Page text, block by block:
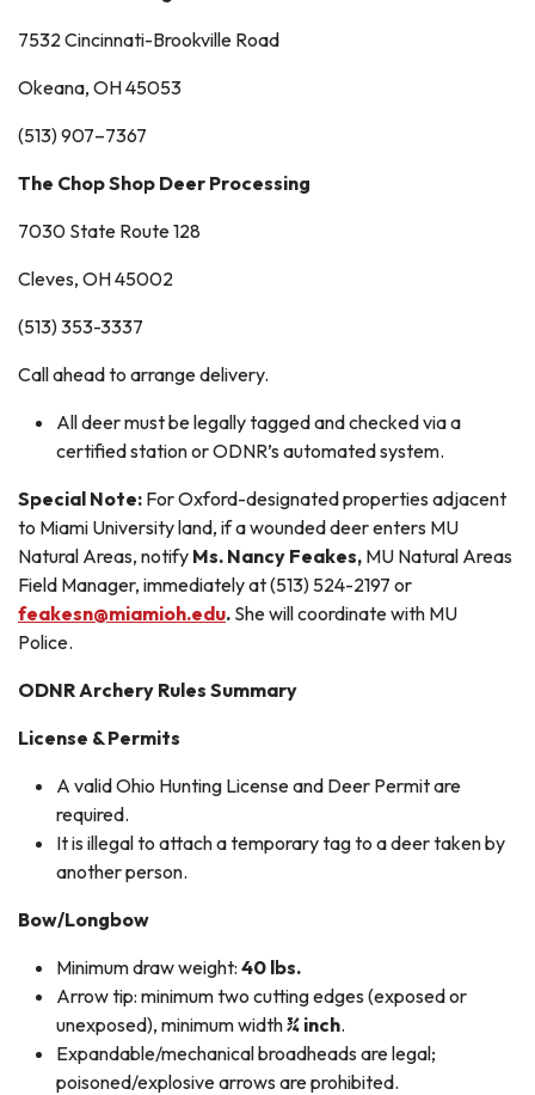
7532 Cincinnati-Brookville Road
Okeana, OH 45053
(513) 907–7367
The Chop Shop Deer Processing
7030 State Route 128
Cleves, OH 45002
(513) 353-3337
Call ahead to arrange delivery.
All deer must be legally tagged and checked via a
certified station or ODNR’s automated system.
Special Note: For Oxford-designated properties adjacent
to Miami University land, if a wounded deer enters MU
Natural Areas, notify Ms. Nancy Feakes, MU Natural Areas
Field Manager, immediately at (513) 524-2197 or
feakesn@miamioh.edu. She will coordinate with MU
Police.
ODNR Archery Rules Summary
License & Permits
A valid Ohio Hunting License and Deer Permit are
required.
It is illegal to attach a temporary tag to a deer taken by
another person.
Bow/Longbow
Minimum draw weight: 40 lbs.
Arrow tip: minimum two cutting edges (exposed or
unexposed), minimum width¾ inch.
Expandable/mechanical broadheads are legal;
poisoned/explosive arrows are prohibited.